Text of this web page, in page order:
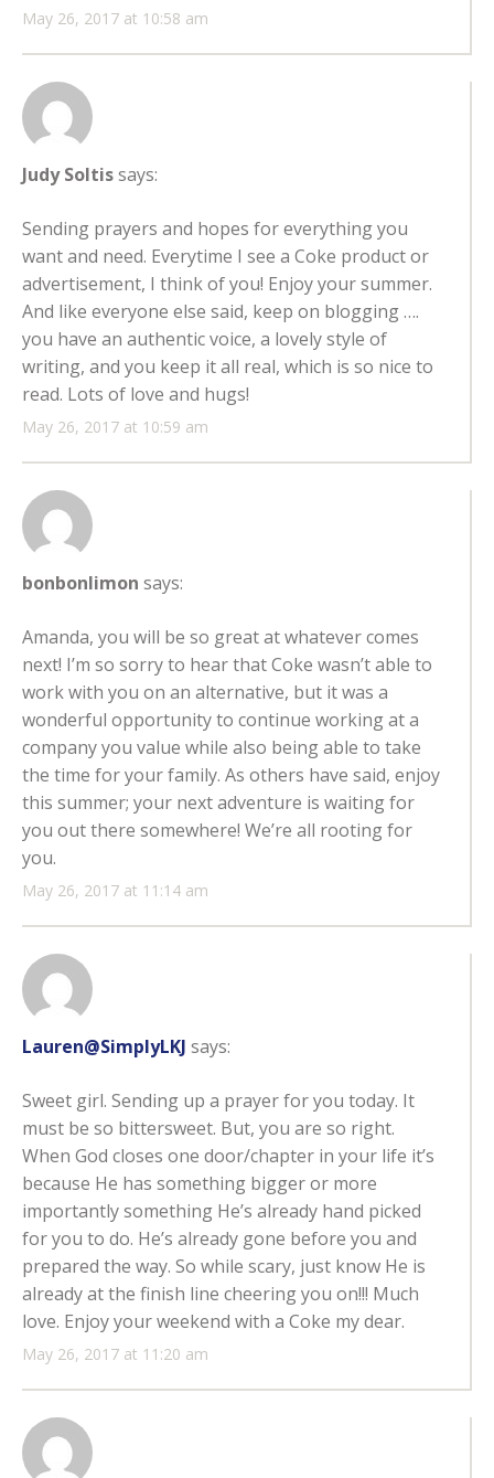
May 26, 2017 at 10:58 am
Judy Soltissays:
May 26, 2017 at 10:59 am
Sending prayers and hopes for everything you
want and need. Everytime I see a Coke product or
advertisement, I think of you! Enjoy your summer.
And like everyone else said, keep on blogging ….
you have an authentic voice, a lovely style of
writing, and you keep it all real, which is so nice to
read. Lots of love and hugs!
bonbonlimon says:
May 26, 2017 at 11:14 am
Amanda, you will be so great at whatever comes
next! I’m so sorry to hear that Coke wasn’t able to
work with you on an alternative, but it was a
wonderful opportunity to continue working at a
company you value while also being able to take
the time for your family. As others have said, enjoy
this summer; your next adventure is waiting for
you out there somewhere! We’re all rooting for
you.
Lauren@SimplyLKJ says:
May 26, 2017 at 11:20 am
Sweet girl. Sending up a prayer for you today. It
must be so bittersweet. But, you are so right.
When God closes one door/chapter in your life it’s
because He has something bigger or more
importantly something He’s already hand picked
for you to do. He’s already gone before you and
prepared the way. So while scary, just know He is
already at the finish line cheering you on!!! Much
love. Enjoy your weekend with a Coke my dear.